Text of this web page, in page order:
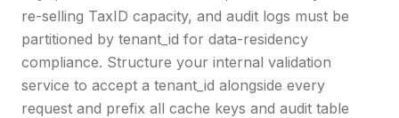
re-selling TaxID capacity, and audit logs must be
partitioned by tenant_id for data-residency
compliance. Structure your internal validation
service to accept a tenant_id alongside every
request and prefix all cache keys and audit table